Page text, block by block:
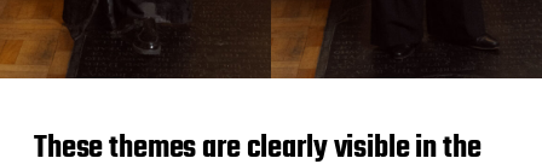
These themes are clearly visible in the